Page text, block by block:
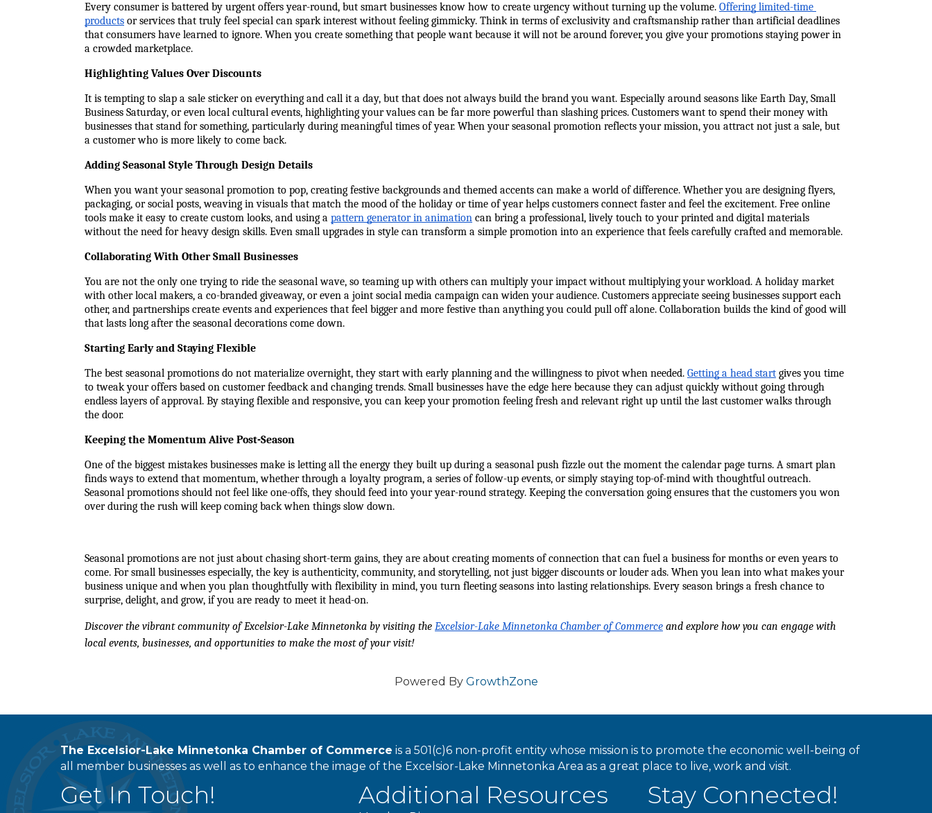
Every consumer is battered by urgent offers year-round, but smart businesses know how to create urgency without turning up the volume. Offering limited-time
products or services that truly feel special can spark interest without feeling gimmicky. Think in terms of exclusivity and craftsmanship rather than artificial deadlines
that consumers have learned to ignore. When you create something that people want because it will not be around forever, you give your promotions staying power in
a crowded marketplace.
Highlighting Values Over Discounts
It is tempting to slap a sale sticker on everything and call it a day, but that does not always build the brand you want. Especially around seasons like Earth Day, Small
Business Saturday, or even local cultural events, highlighting your values can be far more powerful than slashing prices. Customers want to spend their money with
businesses that stand for something, particularly during meaningful times of year. When your seasonal promotion reflects your mission, you attract not just a sale, but
a customer who is more likely to come back.
Adding Seasonal Style Through Design Details
When you want your seasonal promotion to pop, creating festive backgrounds and themed accents can make a world of difference. Whether you are designing flyers,
packaging, or social posts, weaving in visuals that match the mood of the holiday or time of year helps customers connect faster and feel the excitement. Free online
tools make it easy to create custom looks, and using a pattern generator in animation can bring a professional, lively touch to your printed and digital materials
without the need for heavy design skills. Even small upgrades in style can transform a simple promotion into an experience that feels carefully crafted and memorable.
Collaborating With Other Small Businesses
You are not the only one trying to ride the seasonal wave, so teaming up with others can multiply your impact without multiplying your workload. A holiday market
with other local makers, a co-branded giveaway, or even a joint social media campaign can widen your audience. Customers appreciate seeing businesses support each
other, and partnerships create events and experiences that feel bigger and more festive than anything you could pull off alone. Collaboration builds the kind of good will
that lasts long after the seasonal decorations come down.
Starting Early and Staying Flexible
The best seasonal promotions do not materialize overnight, they start with early planning and the willingness to pivot when needed. Getting a head start gives you time
to tweak your offers based on customer feedback and changing trends. Small businesses have the edge here because they can adjust quickly without going through
endless layers of approval. By staying flexible and responsive, you can keep your promotion feeling fresh and relevant right up until the last customer walks through
the door.
Keeping the Momentum Alive Post-Season
One of the biggest mistakes businesses make is letting all the energy they built up during a seasonal push fizzle out the moment the calendar page turns. A smart plan
finds ways to extend that momentum, whether through a loyalty program, a series of follow-up events, or simply staying top-of-mind with thoughtful outreach.
Seasonal promotions should not feel like one-offs, they should feed into your year-round strategy. Keeping the conversation going ensures that the customers you won
over during the rush will keep coming back when things slow down.
Seasonal promotions are not just about chasing short-term gains, they are about creating moments of connection that can fuel a business for months or even years to
come. For small businesses especially, the key is authenticity, community, and storytelling, not just bigger discounts or louder ads. When you lean into what makes your
business unique and when you plan thoughtfully with flexibility in mind, you turn fleeting seasons into lasting relationships. Every season brings a fresh chance to
surprise, delight, and grow, if you are ready to meet it head-on.
Discover the vibrant community of Excelsior-Lake Minnetonka by visiting the Excelsior-Lake Minnetonka Chamber of Commerce and explore how you can engage with
local events, businesses, and opportunities to make the most of your visit!
Powered By GrowthZone
The Excelsior-Lake Minnetonka Chamber of Commerce is a 501(c)6 non-profit entity whose mission is to promote the economic well-being of
all member businesses as well as to enhance the image of the Excelsior-Lake Minnetonka Area as a great place to live, work and visit.
Get In Touch! Additional Resources Stay Connected!